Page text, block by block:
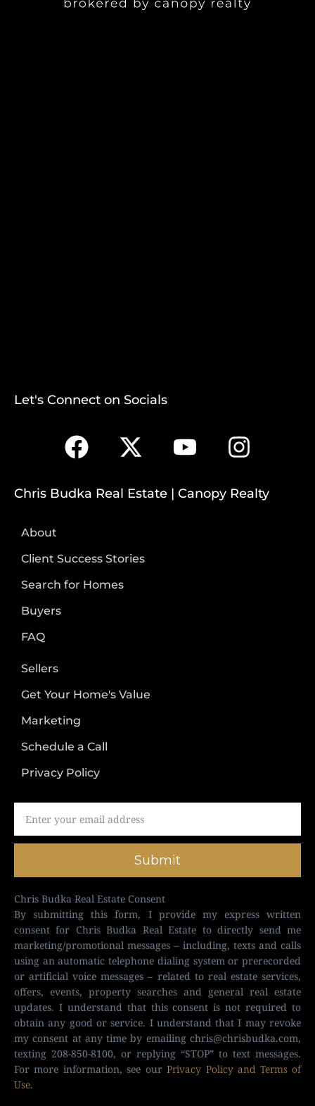
Let's Connect on Socials
Chris Budka Real Estate | Canopy Realty
About
Client Success Stories
Search for Homes
Buyers
FAQ
Sellers
Get Your Home's Value
Marketing
Schedule a Call
Privacy Policy
Submit
Chris Budka Real Estate Consent
By submitting this form, I provide my express written
consent for Chris Budka Real Estate to directly send me
marketing/promotional messages – including, texts and calls
using an automatic telephone dialing system or prerecorded
or artificial voice messages – related to real estate services,
offers, events, property searches and general real estate
updates. I understand that this consent is not required to
obtain any good or service. I understand that I may revoke
my consent at any time by emailing chris@chrisbudka.com,
texting 208-850-8100, or replying “STOP” to text messages.
For more information, see ourPrivacy Policy and Terms of
Use.